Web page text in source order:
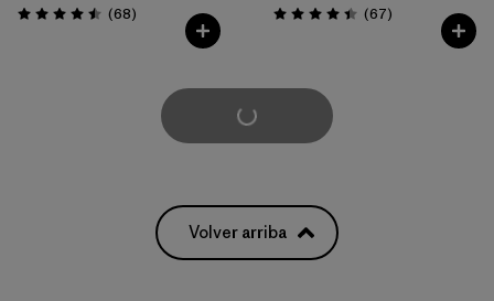
Valoración: 4.5 / 5
(68Comentarios
)
Valoración: 4.4 / 5
(67Comentarios
)
Cargar Más
Volver arriba